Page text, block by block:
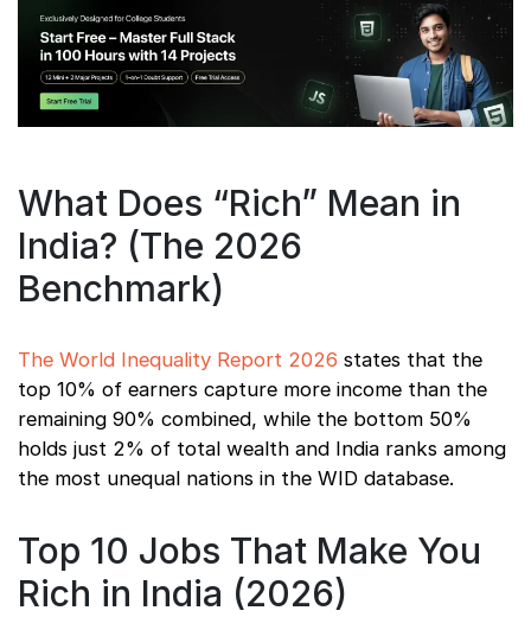
What Does “Rich” Mean in
India? (The 2026
Benchmark)
The World Inequality Report 2026 states that the
top 10% of earners capture more income than the
remaining 90% combined, while the bottom 50%
holds just 2% of total wealth and India ranks among
the most unequal nations in the WID database.
Top 10 Jobs That Make You
Rich in India (2026)